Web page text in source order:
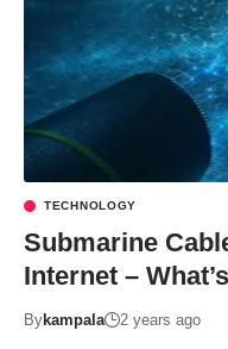
TECHNOLOGY
Submarine
Internet –
Bykampala 2 years ago